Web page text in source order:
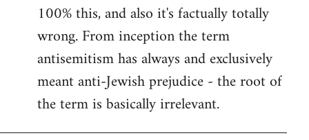
100% this, and also it's factually totally
wrong. From inception the term
antisemitism has always and exclusively
meant anti-Jewish prejudice - the root of
the term is basically irrelevant.